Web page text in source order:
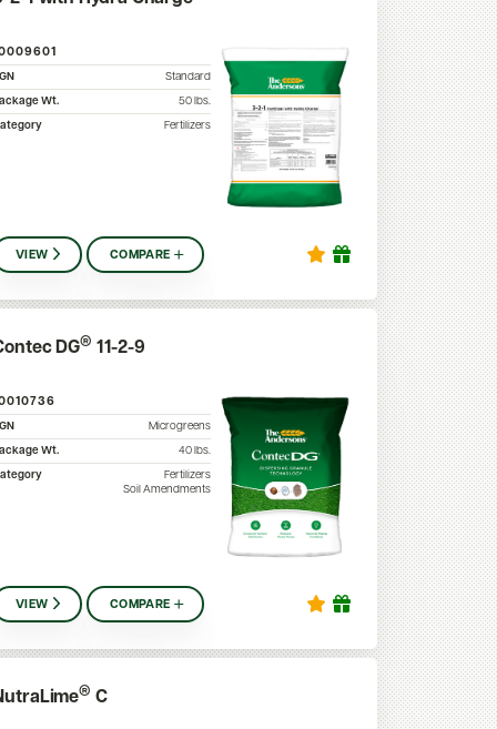
Standard
Wt.
50 lbs.
Fertilizers
VIEW COMPARE
DG® 11-2-9
Microgreens
Wt.
40 lbs.
Fertilizers
Soil Amendments
VIEW COMPARE
® C